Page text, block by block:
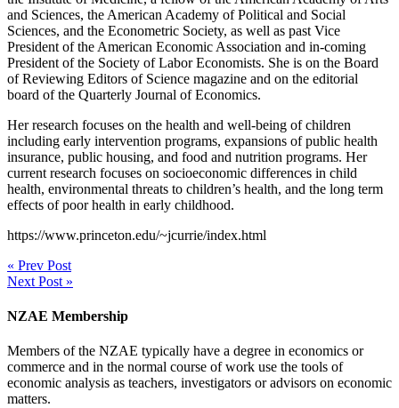
and Sciences, the American Academy of Political and Social
Sciences, and the Econometric Society, as well as past Vice
President of the American Economic Association and in-coming
President of the Society of Labor Economists. She is on the Board
of Reviewing Editors of Science magazine and on the editorial
board of the Quarterly Journal of Economics.
Her research focuses on the health and well-being of children
including early intervention programs, expansions of public health
insurance, public housing, and food and nutrition programs. Her
current research focuses on socioeconomic differences in child
health, environmental threats to children’s health, and the long term
effects of poor health in early childhood.
https://www.princeton.edu/~jcurrie/index.html
« Prev Post
Next Post »
NZAE Membership
Members of the NZAE typically have a degree in economics or
commerce and in the normal course of work use the tools of
economic analysis as teachers, investigators or advisors on economic
matters.